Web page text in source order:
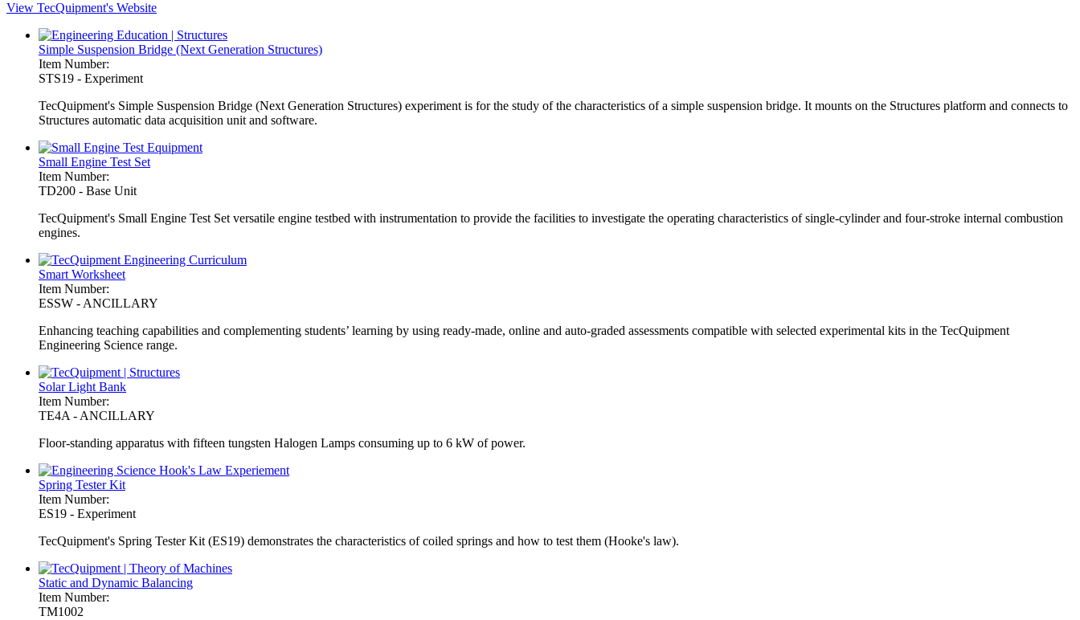
View TecQuipment's Website
Simple Suspension Bridge (Next Generation Structures)
Item Number:
STS19 - Experiment
TecQuipment's Simple Suspension Bridge (Next Generation Structures) experiment is for the study of the characteristics of a simple suspension bridge. It mounts on the Structures platform and connects to
Structures automatic data acquisition unit and software.
Small Engine Test Set
Item Number:
TD200 - Base Unit
TecQuipment's Small Engine Test Set versatile engine testbed with instrumentation to provide the facilities to investigate the operating characteristics of single-cylinder and four-stroke internal combustion
engines.
Smart Worksheet
Item Number:
ESSW - ANCILLARY
Enhancing teaching capabilities and complementing students’ learning by using ready-made, online and auto-graded assessments compatible with selected experimental kits in the TecQuipment
Engineering Science range.
Solar Light Bank
Item Number:
TE4A - ANCILLARY
Floor-standing apparatus with fifteen tungsten Halogen Lamps consuming up to 6 kW of power.
Spring Tester Kit
Item Number:
ES19 - Experiment
TecQuipment's Spring Tester Kit (ES19) demonstrates the characteristics of coiled springs and how to test them (Hooke's law).
Static and Dynamic Balancing
Item Number:
TM1002